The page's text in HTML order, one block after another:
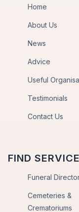
Home
About Us
News
Advice
Useful
Testimonials
Contact Us
FIND
Funeral
Cemeteries &
Crematoriums